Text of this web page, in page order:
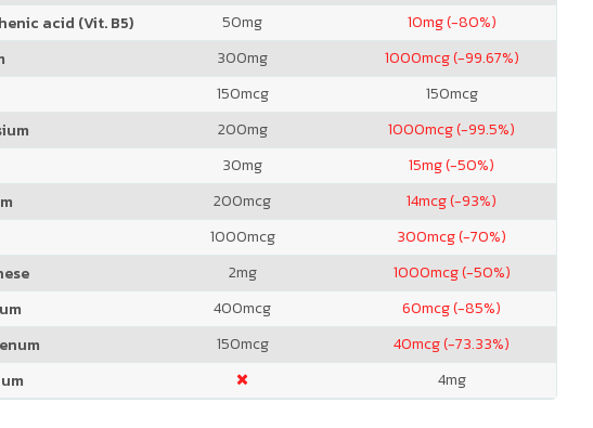
acid (Vit. B5)
50mg 10mg (-80%)
300mg 1000mcg (-99.67%)
150mcg 150mcg
200mg 1000mcg (-99.5%)
30mg 15mg (-50%)
200mcg 14mcg (-93%)
1000mcg 300mcg (-70%)
2mg 1000mcg (-50%)
400mcg 60mcg (-85%)
150mcg 40mcg (-73.33%)
4mg